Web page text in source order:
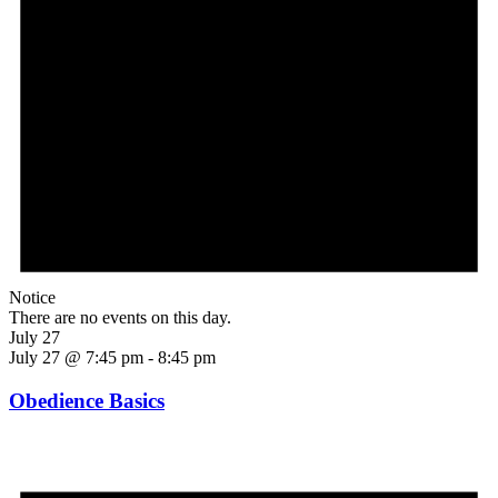
Notice
There are no events on this day.
July 27
July 27 @ 7:45 pm - 8:45 pm
Obedience Basics